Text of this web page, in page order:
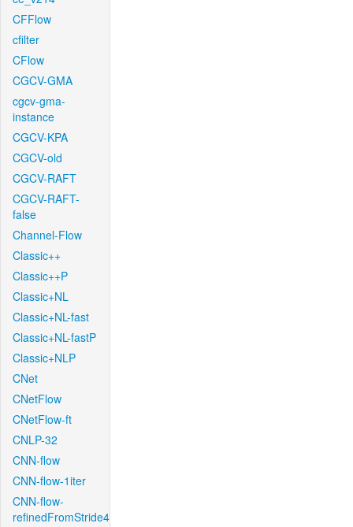
CFFlow
cfilter
CFlow
CGCV-GMA
cgcv-gma-
instance
CGCV-KPA
CGCV-old
CGCV-RAFT
CGCV-RAFT-
false
Channel-Flow
Classic++
Classic++P
Classic+NL
Classic+NL-fast
Classic+NL-fastP
Classic+NLP
CNet
CNetFlow
CNetFlow-ft
CNLP-32
CNN-flow
CNN-flow-1iter
CNN-flow-
refinedFromStride4